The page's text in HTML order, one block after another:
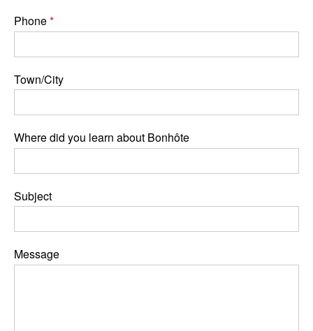
Phone
Town/City
Where did you learn about Bonhôte
Subject
Message